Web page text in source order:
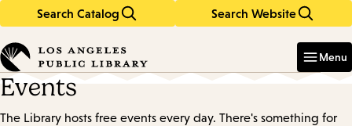
Search Catalog Search Website
in
keywords
Menu
Events
The Library hosts free events every day. There's something for